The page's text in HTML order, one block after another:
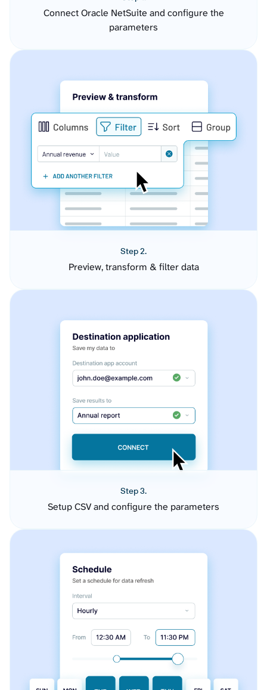
Connect Oracle NetSuite and configure the
parameters
Step 2.
Preview, transform & filter data
Step 3.
Setup CSV and configure the parameters